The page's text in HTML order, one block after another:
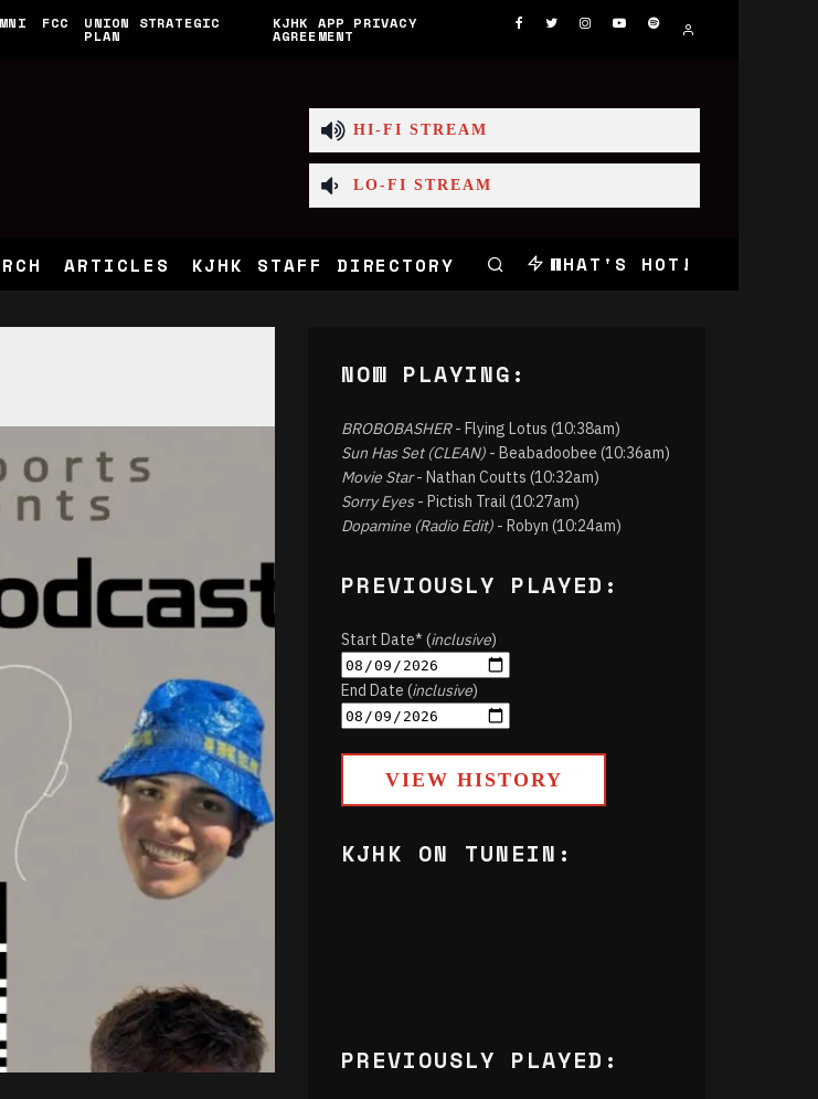
FCC UNION STRATEGIC
PLAN
KJHK APP PRIVACY
AGREEMENT
HI-FI STREAM
LO-FI STREAM
ARTICLES KJHK STAFF DIRECTORY WHAT'S HOT!
NOW PLAYING:
BROBOBASHER- Flying Lotus (10:38am)
Sun Has Set (CLEAN) - Beabadoobee (10:36am)
Movie Star- Nathan Coutts (10:32am)
Sorry Eyes- Pictish Trail (10:27am)
Dopamine (Radio Edit) - Robyn (10:24am)
PREVIOUSLY PLAYED:
Start Date* (inclusive)
End Date (inclusive)
VIEW HISTORY
KJHK ON TUNEIN:
PREVIOUSLY PLAYED: